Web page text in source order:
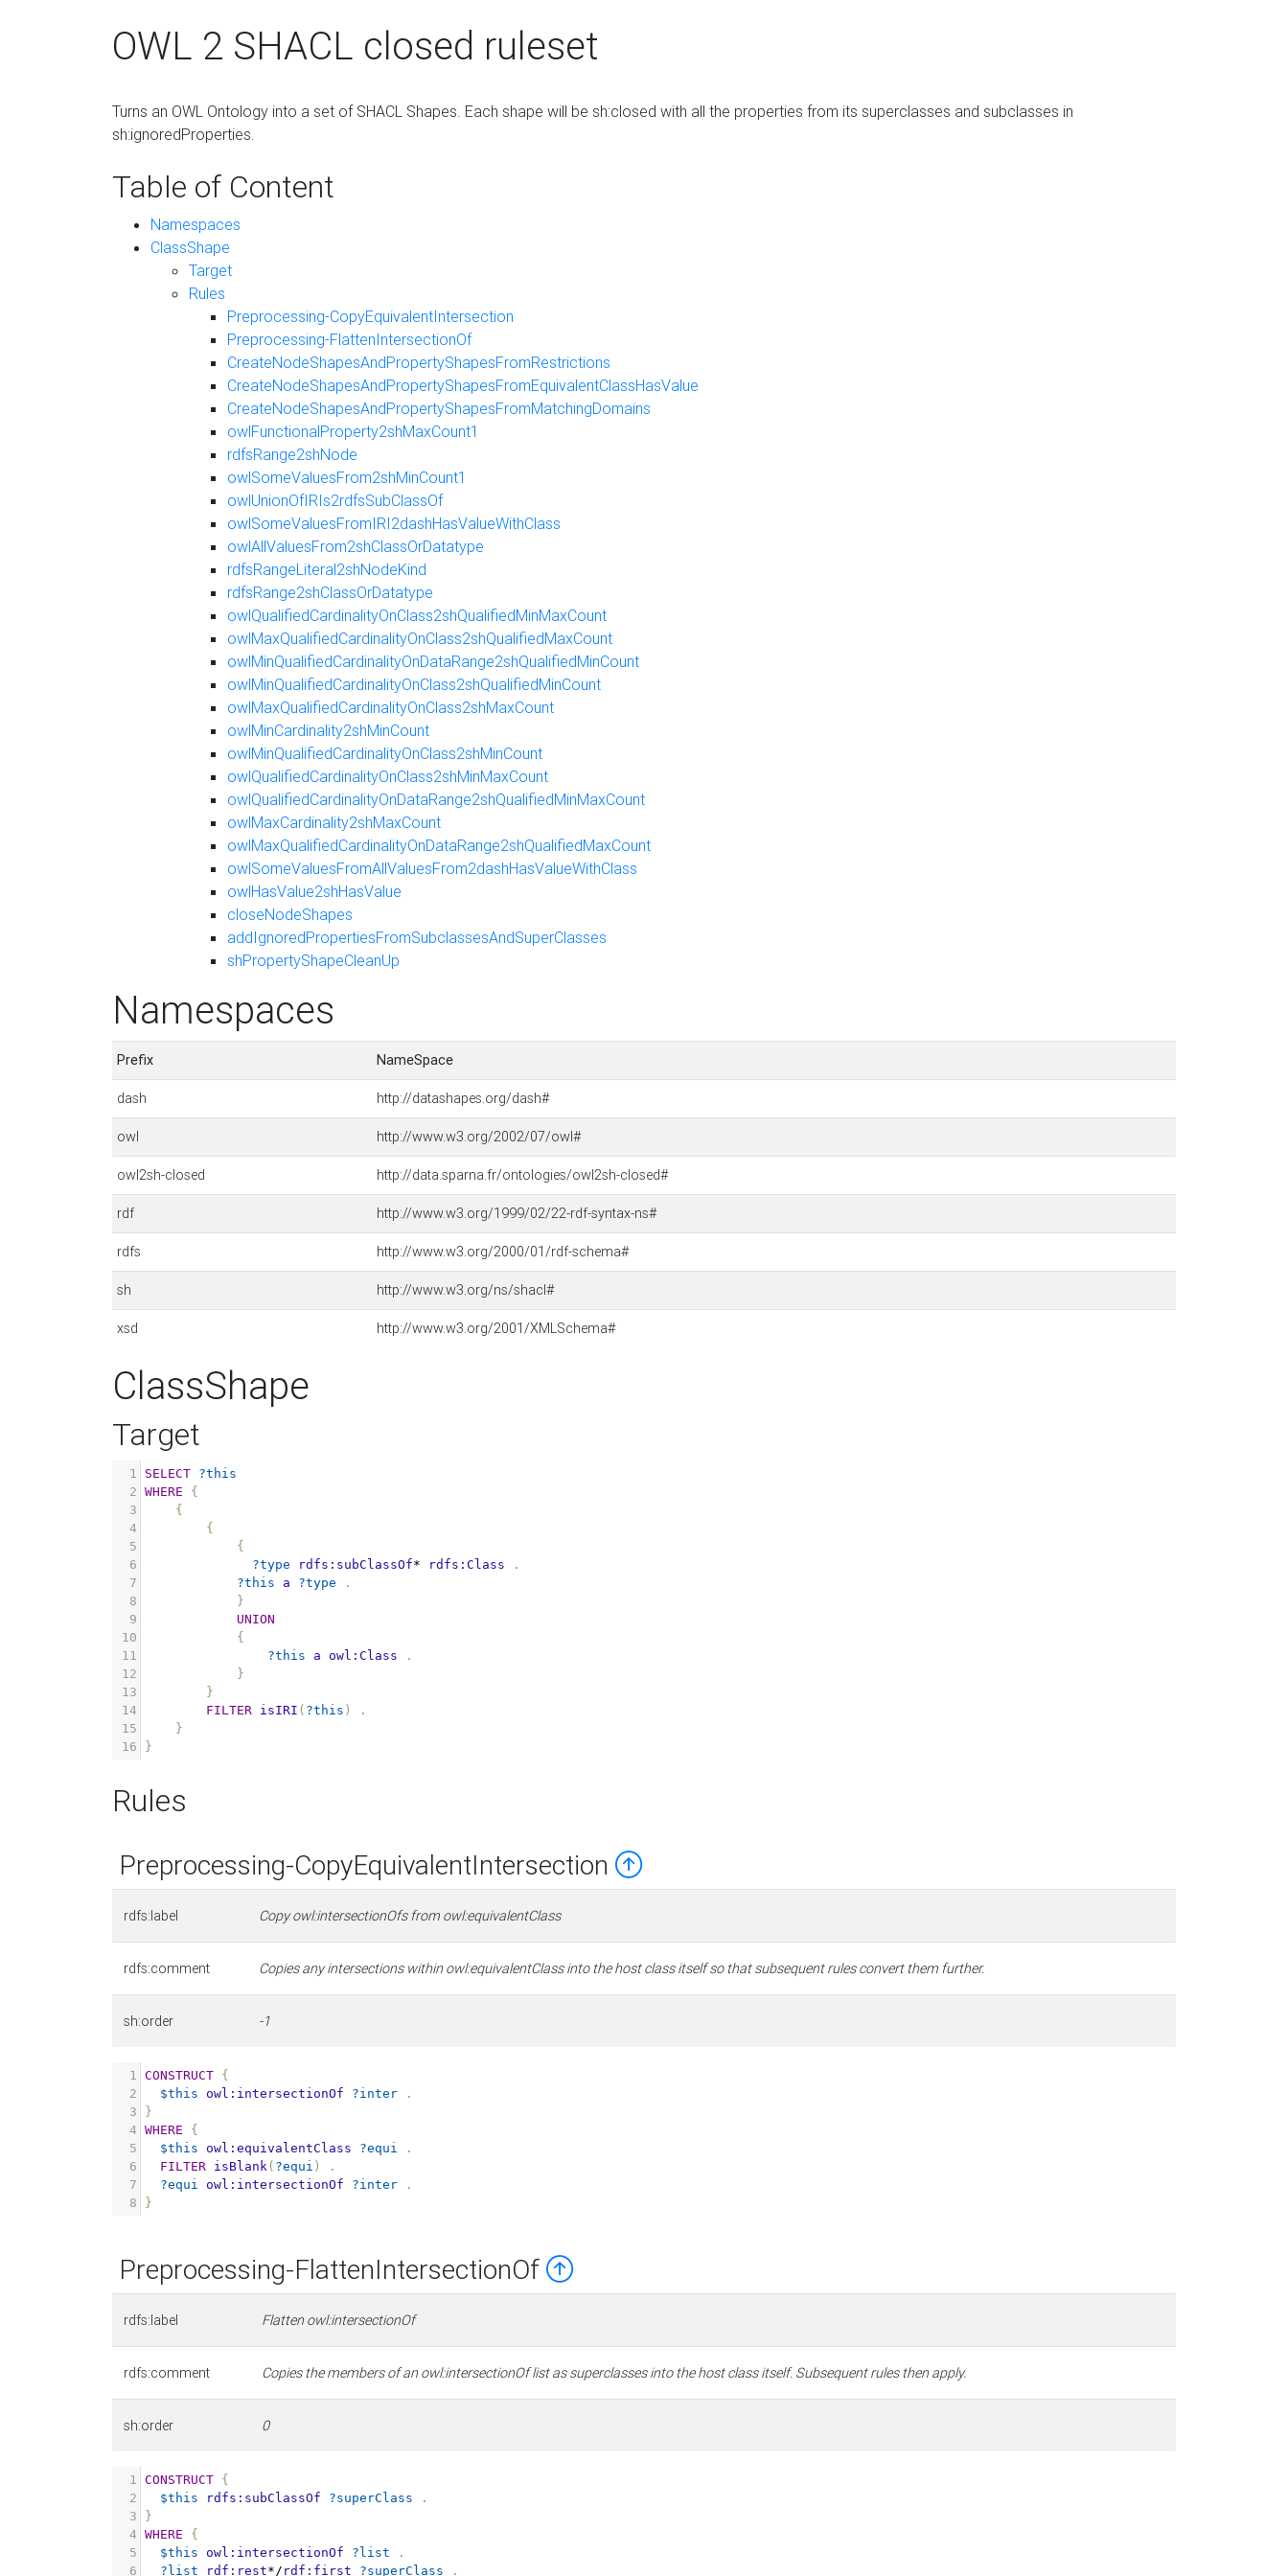
OWL 2 SHACL closed ruleset
Turns an OWL Ontology into a set of SHACL Shapes. Each shape will be sh:closed with all the properties from its superclasses and subclasses in
sh:ignoredProperties.
Table of Content
Namespaces
ClassShape
Target
Rules
Preprocessing-CopyEquivalentIntersection
Preprocessing-FlattenIntersectionOf
CreateNodeShapesAndPropertyShapesFromRestrictions
CreateNodeShapesAndPropertyShapesFromEquivalentClassHasValue
CreateNodeShapesAndPropertyShapesFromMatchingDomains
owlFunctionalProperty2shMaxCount1
rdfsRange2shNode
owlSomeValuesFrom2shMinCount1
owlUnionOfIRIs2rdfsSubClassOf
owlSomeValuesFromIRI2dashHasValueWithClass
owlAllValuesFrom2shClassOrDatatype
rdfsRangeLiteral2shNodeKind
rdfsRange2shClassOrDatatype
owlQualifiedCardinalityOnClass2shQualifiedMinMaxCount
owlMaxQualifiedCardinalityOnClass2shQualifiedMaxCount
owlMinQualifiedCardinalityOnDataRange2shQualifiedMinCount
owlMinQualifiedCardinalityOnClass2shQualifiedMinCount
owlMaxQualifiedCardinalityOnClass2shMaxCount
owlMinCardinality2shMinCount
owlMinQualifiedCardinalityOnClass2shMinCount
owlQualifiedCardinalityOnClass2shMinMaxCount
owlQualifiedCardinalityOnDataRange2shQualifiedMinMaxCount
owlMaxCardinality2shMaxCount
owlMaxQualifiedCardinalityOnDataRange2shQualifiedMaxCount
owlSomeValuesFromAllValuesFrom2dashHasValueWithClass
owlHasValue2shHasValue
closeNodeShapes
addIgnoredPropertiesFromSubclassesAndSuperClasses
shPropertyShapeCleanUp
Namespaces
Prefix NameSpace
dash http://datashapes.org/dash#
owl http://www.w3.org/2002/07/owl#
owl2sh-closed http://data.sparna.fr/ontologies/owl2sh-closed#
rdf http://www.w3.org/1999/02/22-rdf-syntax-ns#
rdfs http://www.w3.org/2000/01/rdf-schema#
sh http://www.w3.org/ns/shacl#
xsd http://www.w3.org/2001/XMLSchema#
ClassShape
Target
1 SELECT ?this
2 WHERE
{
3
{
4
{
5
{
6
?type rdfs:subClassOf* rdfs:Class
.
7
?this a ?type
.
8
}
9
UNION
10
{
11
?this a owl:Class
.
12
}
13
}
14
FILTER isIRI ( ?this )
.
15
}
16
}
Rules
Preprocessing-CopyEquivalentIntersection
rdfs:label Copy owl:intersectionOfs from owl:equivalentClass
rdfs:comment Copies any intersections within owl:equivalentClass into the host class itself so that subsequent rules convert them further.
sh:order -1
1 CONSTRUCT {
2
$this owl:intersectionOf ?inter
.
3
}
4 WHERE
{
5
$this owl:equivalentClass ?equi
.
6
FILTER isBlank( ?equi )
.
7
?equi owl:intersectionOf ?inter
.
8
}
Preprocessing-FlattenIntersectionOf
rdfs:label Flatten owl:intersectionOf
rdfs:comment Copies the members of an owl:intersectionOf list as superclasses into the host class itself. Subsequent rules then apply.
sh:order 0
1 CONSTRUCT {
2
$this rdfs:subClassOf ?superClass
.
3
}
4 WHERE
{
5
$this owl:intersectionOf ?list
.
6
?list rdf:rest*/ rdf:first ?superClass
.